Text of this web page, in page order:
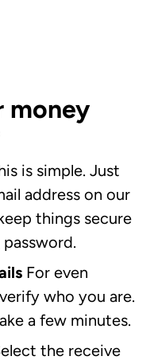
money
is simple. Just
address on our
things secure
For even
who you are.
a few minutes.
the receive